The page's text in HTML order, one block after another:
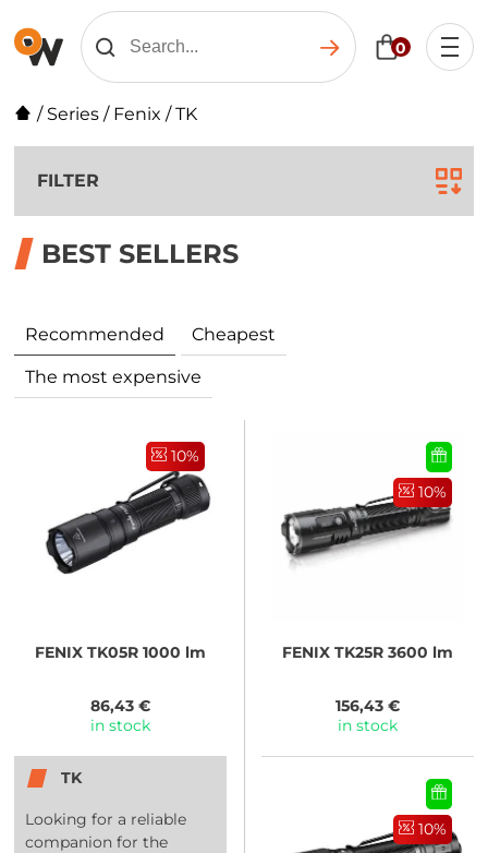
0
/ Series / Fenix /TK
FILTER
BEST SELLERS
Recommended Cheapest
The most expensive
10%
FENIX TK05R 1000 lm
86,43 €
in stock
10%
FENIXTK25R 3600 lm
156,43 €
in stock
TK
Looking for a reliable
companion for the
10%